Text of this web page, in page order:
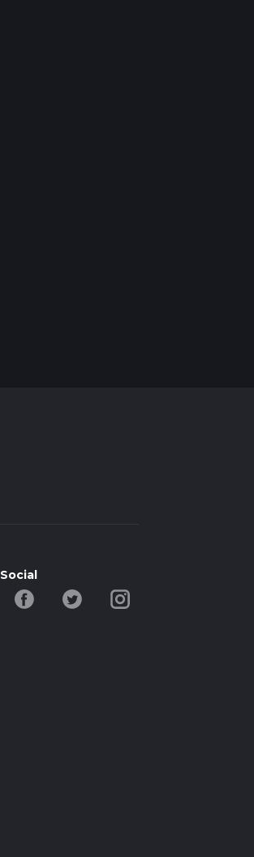
Social